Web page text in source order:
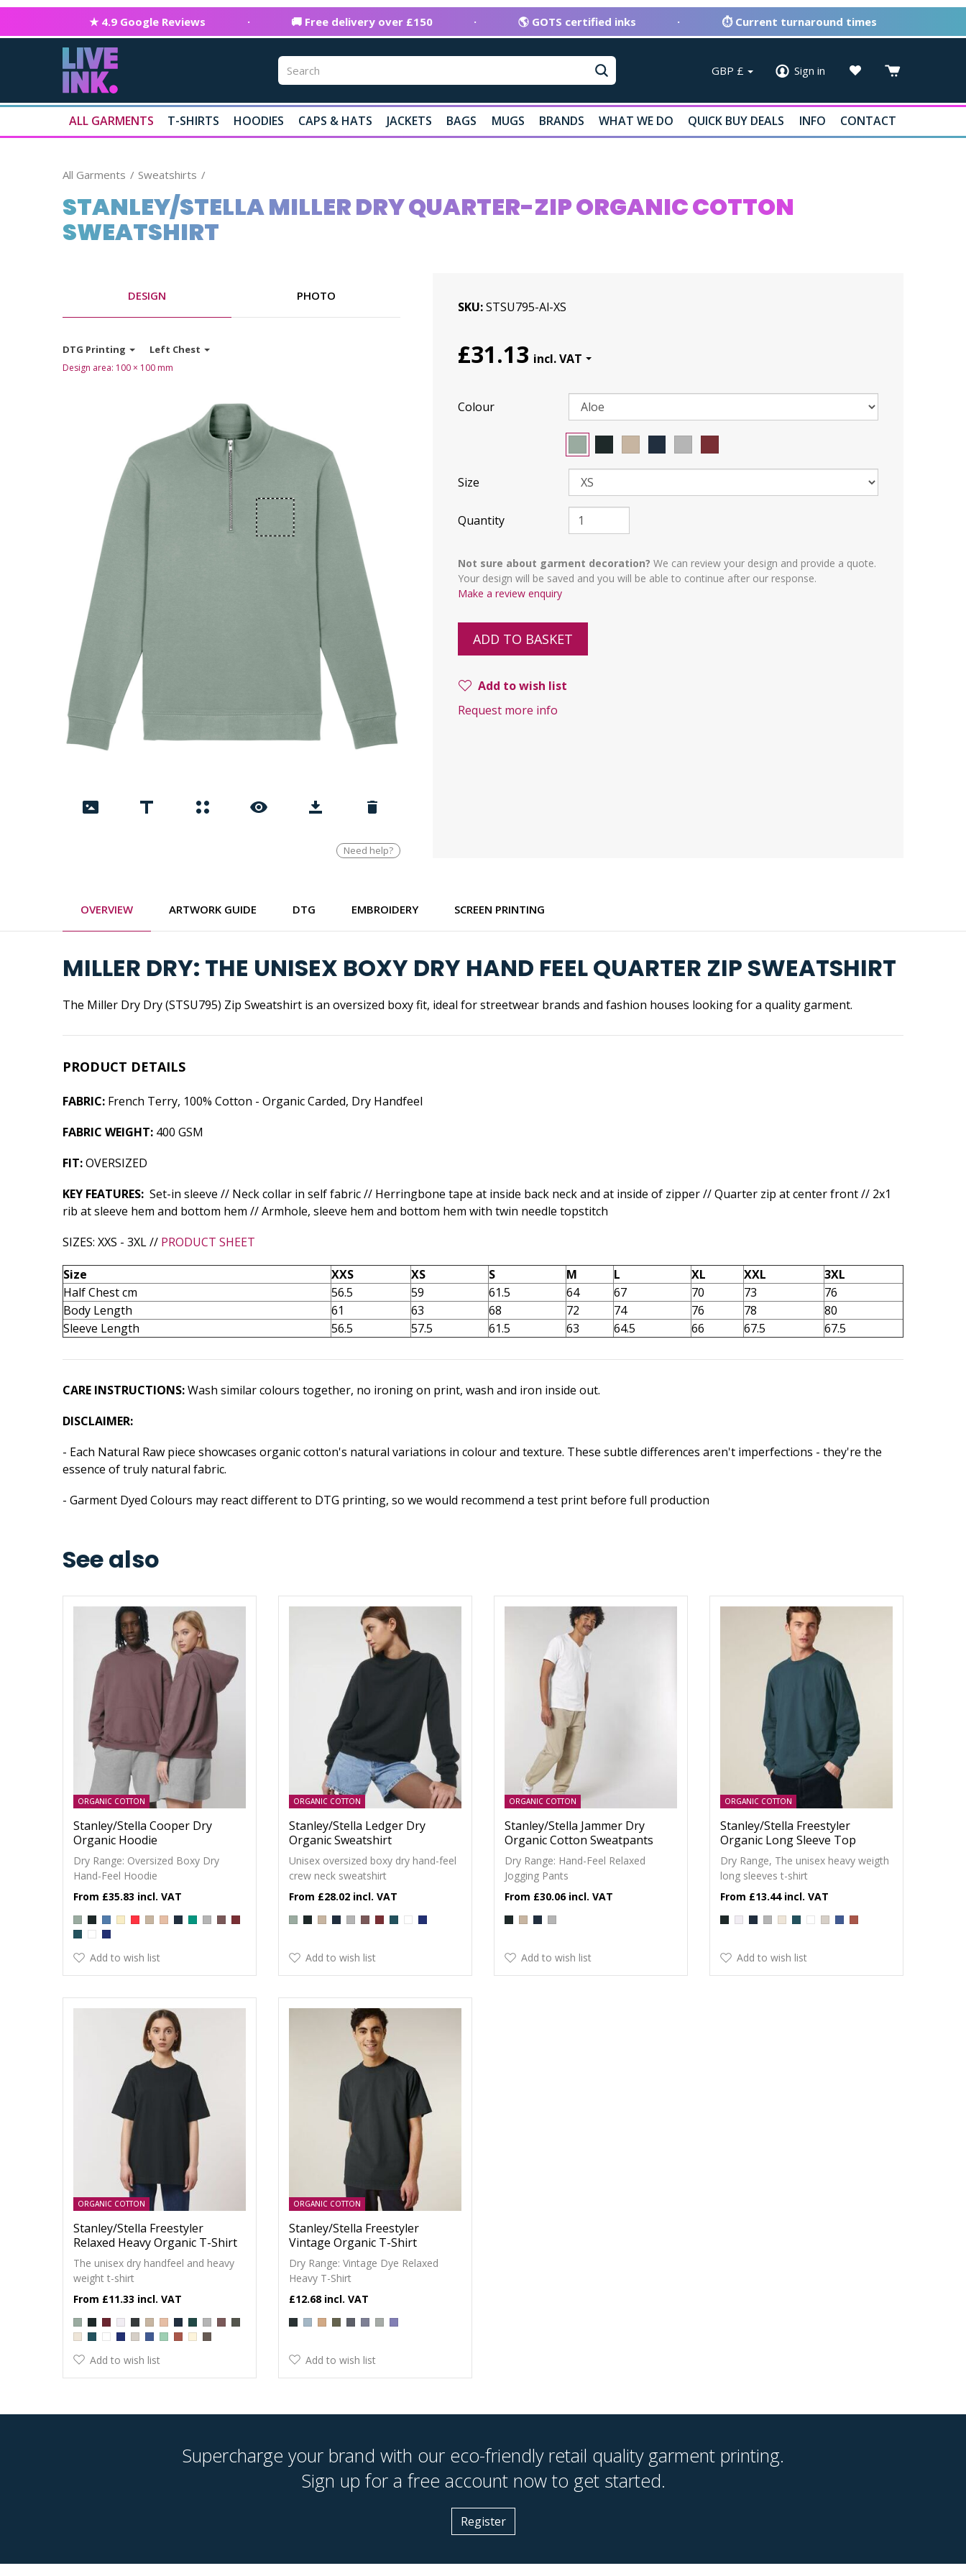
★ 4.9 Google Reviews · 🚚 Free delivery over £150 · 🌎 GOTS certified inks · ⏱ Current turnaround times
GBP £ Sign in
ALL GARMENTS T-SHIRTS HOODIES CAPS & HATS JACKETS BAGS MUGS BRANDS WHAT WE DO QUICK BUY DEALS INFO CONTACT
All Garments Sweatshirts
STANLEY/STELLA MILLER DRY QUARTER-ZIP ORGANIC COTTON
SWEATSHIRT
DESIGN PHOTO
DTG Printing Left Chest
Design area: 100 × 100 mm
Need help?
SKU STSU795-Al-XS
£31.13
Colour
Size
Quantity
Not sure about garment decoration? We can review your design and provide a quote.
Your design will be saved and you will be able to continue after our response.
Make a review enquiry
ADD TO BASKET
Add to wish list
Request more info
OVERVIEW ARTWORK GUIDE DTG EMBROIDERY SCREEN PRINTING
MILLER DRY: THE UNISEX BOXY DRY HAND FEEL QUARTER ZIP SWEATSHIRT
The Miller Dry Dry (STSU795) Zip Sweatshirt is an oversized boxy fit, ideal for streetwear brands and fashion houses looking for a quality garment.
PRODUCT DETAILS
FABRIC: French Terry, 100% Cotton - Organic Carded, Dry Handfeel
FABRIC WEIGHT: 400 GSM
FIT:OVERSIZED
KEY FEATURES: Set-in sleeve // Neck collar in self fabric // Herringbone tape at inside back neck and at inside of zipper // Quarter zip at center front // 2x1
rib at sleeve hem and bottom hem // Armhole, sleeve hem and bottom hem with twin needle topstitch
SIZES: XXS - 3XL // PRODUCT SHEET
Size XXS XS S M L XL XXL
3XL
Half Chest cm
56.5 59 61.5 64 67 70 73
76
Body Length
61 63 68 72 74 76 78
80
Sleeve Length
56.5 57.5 61.5 63 64.5 66 67.5 67.5
CARE INSTRUCTIONS:Wash similar colours together, no ironing on print, wash and iron inside out.
DISCLAIMER:
- Each Natural Raw piece showcases organic cotton's natural variations in colour and texture. These subtle differences aren't imperfections - they're the
essence of truly natural fabric.
- Garment Dyed Colours may react different to DTG printing, so we would recommend a test print before full production
See also
ORGANIC COTTON
Stanley/Stella Cooper Dry
Organic Hoodie
Dry Range: Oversized Boxy Dry
Hand-Feel Hoodie
£35.83
Add to wish list
ORGANIC COTTON
Stanley/Stella Ledger Dry
Organic Sweatshirt
Unisex oversized boxy dry hand-feel
crew neck sweatshirt
£28.02
Add to wish list
ORGANIC COTTON
Stanley/Stella Jammer Dry
Organic Cotton Sweatpants
Dry Range: Hand-Feel Relaxed
Jogging Pants
£30.06
Add to wish list
ORGANIC COTTON
Stanley/Stella Freestyler
Organic Long Sleeve Top
Dry Range, The unisex heavy weigth
long sleeves t-shirt
£13.44
Add to wish list
ORGANIC COTTON
Stanley/Stella Freestyler
Relaxed Heavy Organic T-Shirt
The unisex dry handfeel and heavy
weight t-shirt
£11.33
Add to wish list
ORGANIC COTTON
Stanley/Stella Freestyler
Vintage Organic T-Shirt
Dry Range: Vintage Dye Relaxed
Heavy T-Shirt
£12.68
Add to wish list
Supercharge your brand with our eco-friendly retail quality garment printing.
Sign up for a free account now to get started.
Register